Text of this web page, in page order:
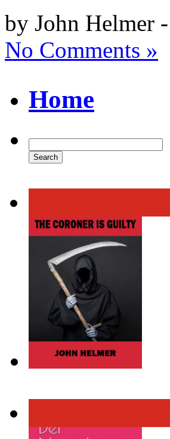
by John Helmer
No Comments »
Home